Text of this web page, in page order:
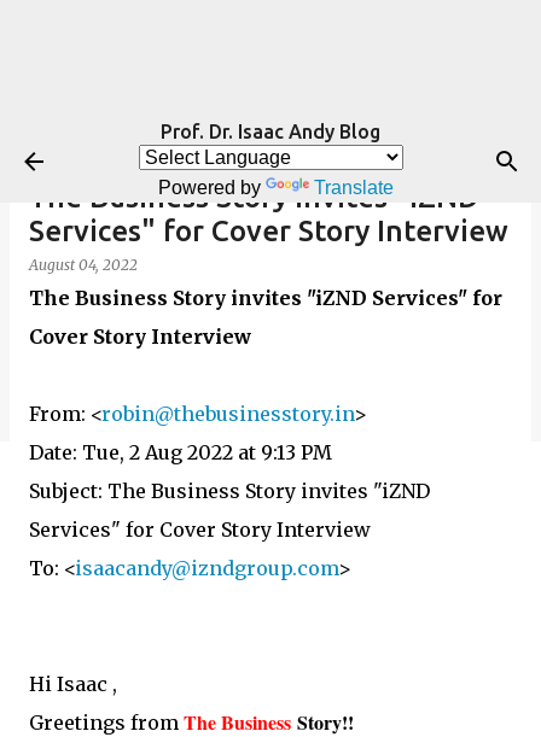
Prof. Dr. Isaac Andy Blog
Powered by Translate
The Business Story invites "iZND
Services" for Cover Story Interview
August 04, 2022
The Business Story invites "iZND Services" for
Cover Story Interview
From: <robin@thebusinesstory.in>
Date: Tue, 2 Aug 2022 at 9:13 PM
Subject: The Business Story invites "iZND
Services" for Cover Story Interview
To: <isaacandy@izndgroup.com>
Hi Isaac ,
Greetings from The Business Story!!